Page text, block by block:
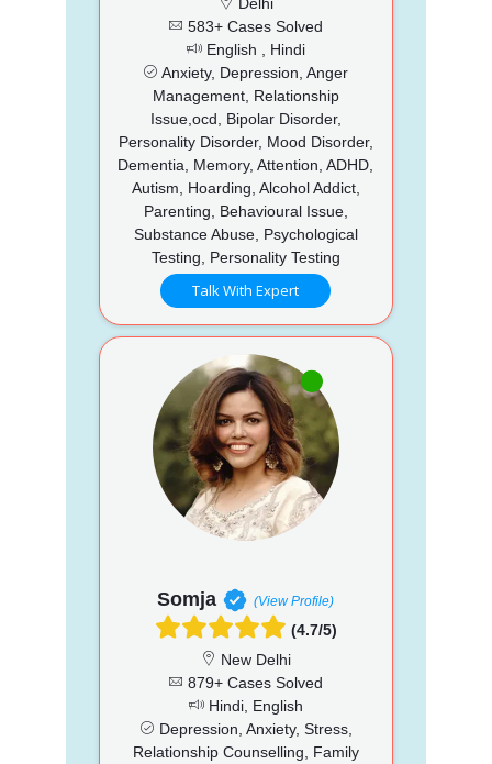
583+ Cases Solved
English , Hindi
Anxiety, Depression, Anger
Management, Relationship
Issue,ocd, Bipolar Disorder,
Personality Disorder, Mood Disorder,
Dementia, Memory, Attention, ADHD,
Autism, Hoarding, Alcohol Addict,
Parenting, Behavioural Issue,
Substance Abuse, Psychological
Testing, Personality Testing
Talk With Expert
Somja (View Profile)
(4.7/5)
New Delhi
879+ Cases Solved
Hindi, English
Depression, Anxiety, Stress,
Relationship Counselling, Family